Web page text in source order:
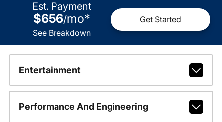
Est. Payment
$656/mo*
See Breakdown
Get Started
Entertainment
Performance And Engineering